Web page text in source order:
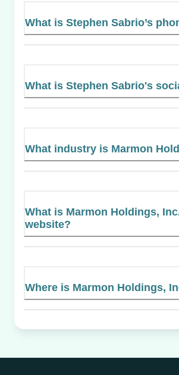
What is Stephen Sabrio’s
What is Stephen Sabrio's
What industry is Marmon
What is Marmon Holdings,
website?
Where is Marmon Holdings,